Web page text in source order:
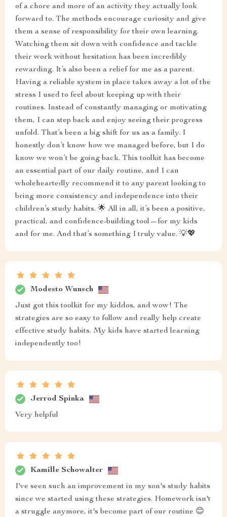
of a chore and more of an activity they actually look
forward to. The methods encourage curiosity and give
them a sense of responsibility for their own learning.
Watching them sit down with confidence and tackle
their work without hesitation has been incredibly
rewarding. It’s also been a relief for me as a parent.
Having a reliable system in place takes away a lot of the
stress I used to feel about keeping up with their
routines. Instead of constantly managing or motivating
them, I can step back and enjoy seeing their progress
unfold. That’s been a big shift for us as a family. I
honestly don’t know how we managed before, but I do
know we won’t be going back. This toolkit has become
an essential part of our daily routine, and I can
wholeheartedly recommend it to any parent looking to
bring more consistency and independence into their
children’s study habits. 🌟 All in all, it’s been a positive,
practical, and confidence-building tool—for my kids
and for me. And that’s something I truly value. 💡💖
Modesto Wunsch
Just got this toolkit for my kiddos, and wow! The
strategies are so easy to follow and really help create
effective study habits. My kids have started learning
independently too!
Jerrod Spinka
Very helpful
Kamille Schowalter
I've seen such an improvement in my son's study habits
since we started using these strategies. Homework isn't
a struggle anymore, it's become part of our routine 😊